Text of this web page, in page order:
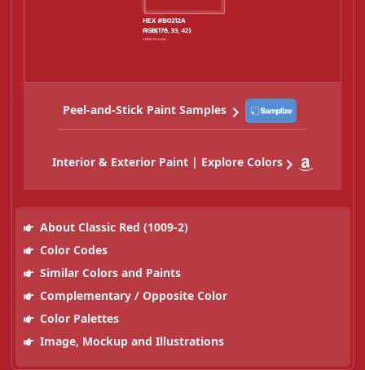
Peel-and-Stick Paint Samples
Interior & Exterior Paint | Explore Colors
About Classic Red (1009-2)
Color Codes
Similar Colors and Paints
Complementary / Opposite Color
Color Palettes
Image, Mockup and Illustrations